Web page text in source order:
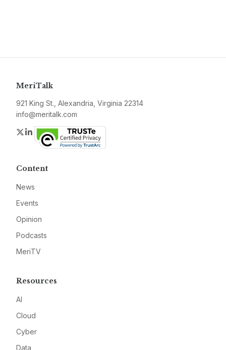
MeriTalk
921 King St., Alexandria, Virginia 22314
info@meritalk.com
Twitter
LinkedIn
Content
News
Events
Opinion
Podcasts
MeriTV
Resources
AI
Cloud
Cyber
Data